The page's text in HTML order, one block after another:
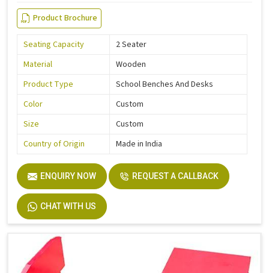
Product Brochure
Seating Capacity
2 Seater
Material
Wooden
Product Type
School Benches And Desks
Color
Custom
Size
Custom
Country of Origin
Made in India
ENQUIRY NOW REQUEST A CALLBACK
CHAT WITH US